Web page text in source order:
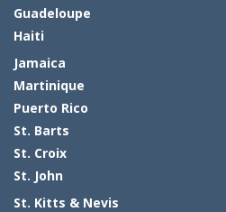
Guadeloupe
Haiti
Jamaica
Martinique
Puerto Rico
St. Barts
St. Croix
St. John
St. Kitts & Nevis